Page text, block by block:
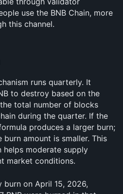
use the BNB Chain, more
this channel.
runs quarterly. It
to destroy based on the
total number of blocks
during the quarter. If the
produces a larger burn;
amount is smaller. This
helps moderate supply
market conditions.
on April 15, 2026,